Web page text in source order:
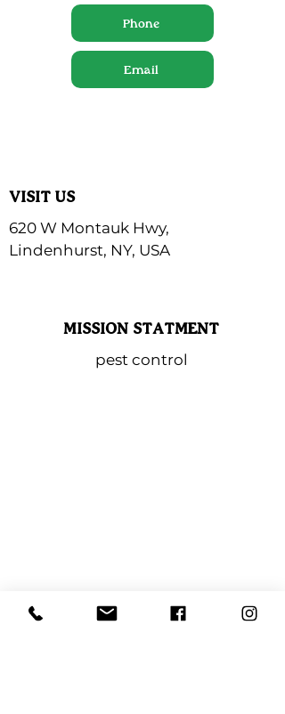
Phone
Email
VISIT US
620 W Montauk Hwy,
Lindenhurst, NY, USA
MISSION STATMENT
pest control
Lindenhurst Chamber